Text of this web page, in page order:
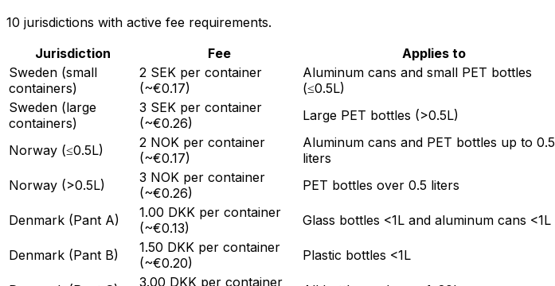
10 jurisdictions with active fee requirements.
Jurisdiction
Fee Applies to
Sweden (small
containers)
2 SEK per container
(~€0.17)
Aluminum cans and small PET bottles
(≤0.5L)
Sweden (large
containers)
3 SEK per container
(~€0.26)
Large PET bottles (>0.5L)
Norway (≤0.5L)
2 NOK per container
(~€0.17)
Aluminum cans and PET bottles up to 0.5
liters
Norway (>0.5L)
3 NOK per container
(~€0.26)
PET bottles over 0.5 liters
Denmark (Pant A)
1.00 DKK per container
(~€0.13)
Glass bottles <1L and aluminum cans <1L
Denmark (Pant B)
1.50 DKK per container
(~€0.20)
Plastic bottles <1L
3.00 DKK per container